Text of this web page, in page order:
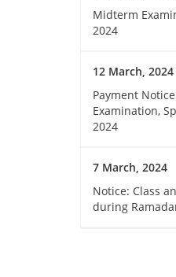
Midterm
2024
12 March, 2024
Payment
Examination,
2024
7 March, 2024
Notice: Class
during